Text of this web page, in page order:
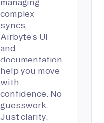
managing
complex
syncs,
Airbyte’s UI
and
documentation
help you move
with
confidence. No
guesswork.
Just clarity.